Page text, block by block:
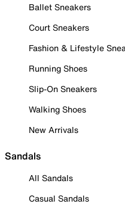
Ballet Sneakers
Court Sneakers
Fashion & Lifestyle
Running Shoes
Slip-On Sneakers
Walking Shoes
New Arrivals
Sandals
All Sandals
Casual Sandals